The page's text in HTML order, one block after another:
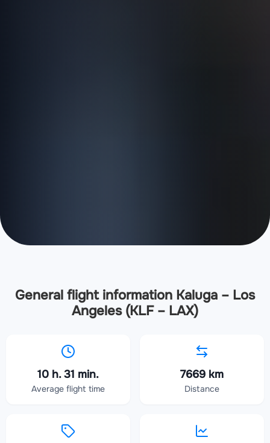
General flight information Kaluga – Los
Angeles (KLF – LAX)
10 h. 31 min.
Average flight time
7669 km
Distance